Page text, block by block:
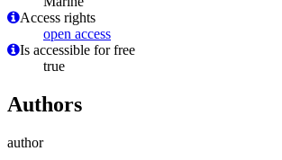
Access rights
open access
Is accessible for free
true
Authors
author